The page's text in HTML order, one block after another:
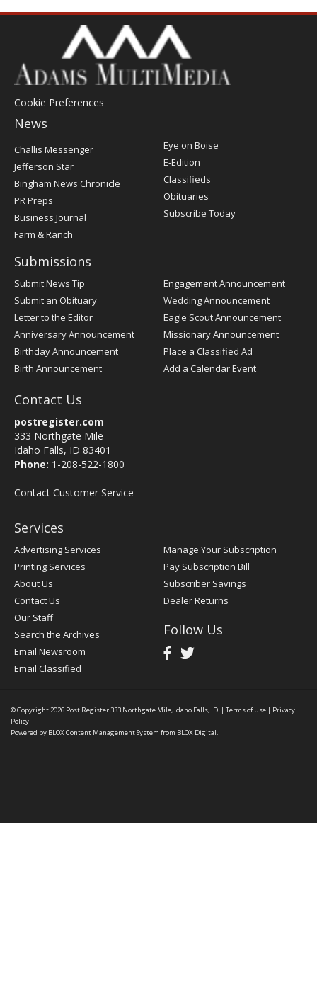
Cookie Preferences
News
Post
Register
Challis Messenger
Jefferson Star
Bingham News Chronicle
PR Preps
Business Journal
Farm & Ranch
Eye on Boise
E-Edition
Classifieds
Obituaries
Subscribe Today
Submissions
Submit News Tip
Submit an Obituary
Letter to the Editor
Anniversary Announcement
Birthday Announcement
Birth Announcement
Engagement Announcement
Wedding Announcement
Eagle Scout Announcement
Missionary Announcement
Place a Classified Ad
Add a Calendar Event
Contact Us
postregister.com
333 Northgate Mile
Idaho Falls, ID 83401
Phone: 1-208-522-1800
Contact Customer Service
Services
Advertising Services
Printing Services
About Us
Contact Us
Our Staff
Search the Archives
Email Newsroom
Email Classified
Manage Your Subscription
Pay Subscription Bill
Subscriber Savings
Dealer Returns
Follow Us
© Copyright 2026 Post Register333 Northgate Mile, Idaho Falls, ID | Terms of Use | Privacy
Policy
Powered by BLOX Content Management System from BLOX Digital.